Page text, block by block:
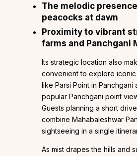
The melodic
peacocks at dawn
Proximity to vibrant
farms and Panchgani
Its strategic location also
convenient to explore iconic
like Parsi Point in Panchgani
popular Panchgani point
Guests planning a short
combine Mahabaleshwar
sightseeing in a single
As mist drapes the hills and